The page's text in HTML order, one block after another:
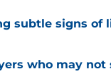
subtle signs
who may not